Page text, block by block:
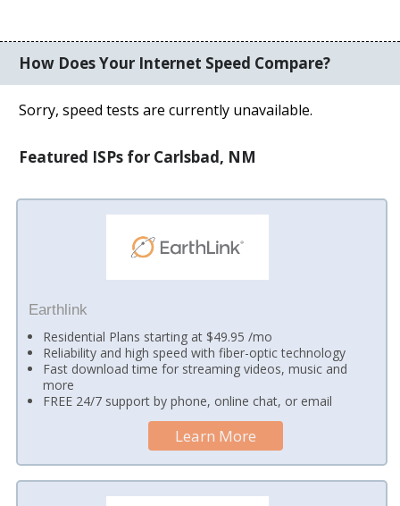
How Does Your Internet Speed Compare?
Sorry, speed tests are currently unavailable.
Featured ISPs for Carlsbad, NM
Earthlink
Residential Plans starting at $49.95 /mo
Reliability and high speed with fiber-optic technology
Fast download time for streaming videos, music and
more
FREE 24/7 support by phone, online chat, or email
Learn More